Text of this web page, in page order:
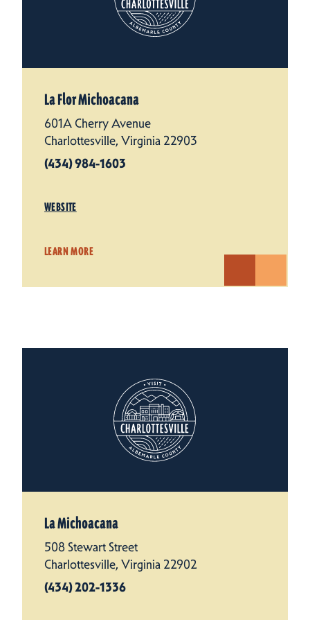
La Flor Michoacana
601A Cherry Avenue
Charlottesville, Virginia 22903
(434) 984-1603
WEBSITE
LEARN MORE
La Michoacana
508 Stewart Street
Charlottesville, Virginia 22902
(434) 202-1336